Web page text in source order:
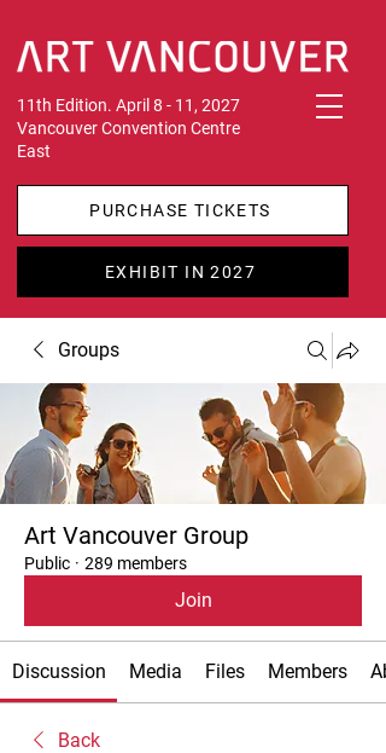
11th Edition. April 8 - 11, 2027
Vancouver Convention Centre
East
PURCHASE TICKETS
EXHIBIT IN 2027
Groups
Art Vancouver Group
Public · 289 members
Join
Discussion Media Files Members
Back